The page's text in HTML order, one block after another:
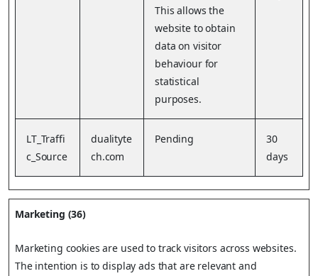
This allows the
website to obtain
data on visitor
behaviour for
statistical
purposes.
LT_Traffi
c_Source
dualityte
ch.com
Pending
30
days
Marketing (36)
Marketing cookies are used to track visitors across websites.
The intention is to display ads that are relevant and